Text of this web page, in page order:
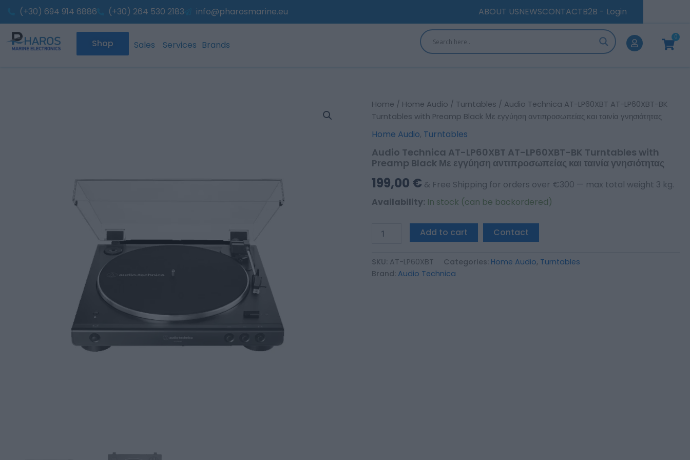
content
(+30) 694 914 6886 (+30) 264 530 2183 info@pharosmarine.eu ABOUT USNEWSCONTACTB2B - Login
Shop Sales Services Brands
0
Cart
Home / Home Audio / Turntables / Audio Technica AT-LP60XBT AT-LP60XBT-BK
Turntables with Preamp Black Με εγγύηση αντιπροσωπείας και ταινία γνησιότητας
Home Audio, Turntables
Audio Technica AT-LP60XBT AT-LP60XBT-BK Turntables with
Preamp Black Με εγγύηση αντιπροσωπείας και ταινία γνησιότητας
199,00 € & Free Shipping for orders over €300 — max total weight 3 kg.
Availability: In stock (can be backordered)
Audio
Technica
LP60XBT
LP60XBT-
BK
with
Black
αντιπροσωπείας
ταινία
γνησιότητας
quantity
Add to cart Contact
SKU: AT-LP60XBT Categories: Home Audio, Turntables
Brand: Audio Technica
LP60XBT-
Turntables
Preamp
και
ταινία
γνησιότητας